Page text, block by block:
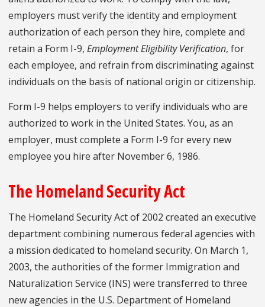
employers must verify the identity and employment
authorization of each person they hire, complete and
retain a Form I-9, Employment Eligibility Verification, for
each employee, and refrain from discriminating against
individuals on the basis of national origin or citizenship.
Form I-9 helps employers to verify individuals who are
authorized to work in the United States. You, as an
employer, must complete a Form I-9 for every new
employee you hire after November 6, 1986.
The Homeland Security Act
The Homeland Security Act of 2002 created an executive
department combining numerous federal agencies with
a mission dedicated to homeland security. On March 1,
2003, the authorities of the former Immigration and
Naturalization Service (INS) were transferred to three
new agencies in the U.S. Department of Homeland